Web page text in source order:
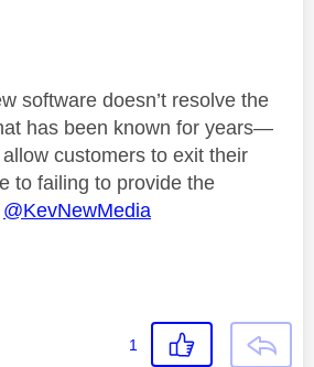
software doesn’t resolve the
has been known for years—
customers to exit their
to failing to provide the
@KevNewMedia
1